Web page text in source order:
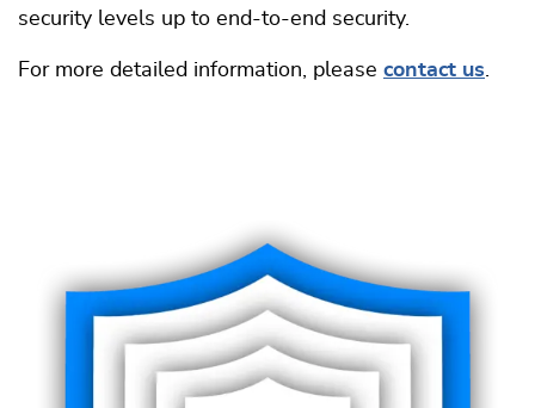
security levels up to end-to-end security.
For more detailed information, please contact us.